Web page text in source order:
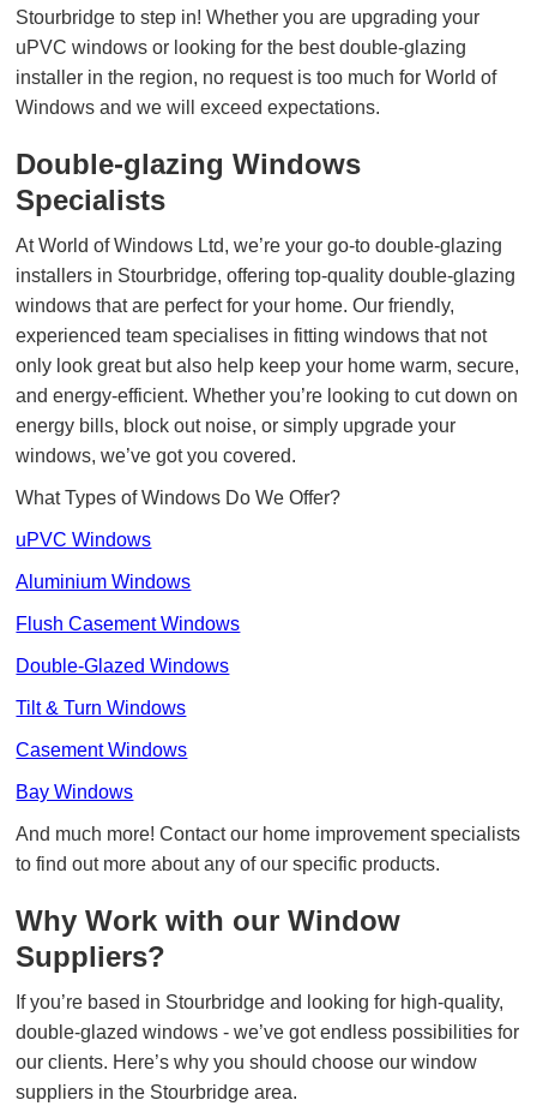
Stourbridge to step in! Whether you are upgrading your
uPVC windows or looking for the best double-glazing
installer in the region, no request is too much for World of
Windows and we will exceed expectations.
Double-glazing Windows
Specialists
At World of Windows Ltd, we’re your go-to double-glazing
installers in Stourbridge, offering top-quality double-glazing
windows that are perfect for your home. Our friendly,
experienced team specialises in fitting windows that not
only look great but also help keep your home warm, secure,
and energy-efficient. Whether you’re looking to cut down on
energy bills, block out noise, or simply upgrade your
windows, we’ve got you covered.
What Types of Windows Do We Offer?
uPVC Windows
Aluminium Windows
Flush Casement Windows
Double-Glazed Windows
Tilt & Turn Windows
Casement Windows
Bay Windows
And much more! Contact our home improvement specialists
to find out more about any of our specific products.
Why Work with our Window
Suppliers?
If you’re based in Stourbridge and looking for high-quality,
double-glazed windows - we’ve got endless possibilities for
our clients. Here’s why you should choose our window
suppliers in the Stourbridge area.